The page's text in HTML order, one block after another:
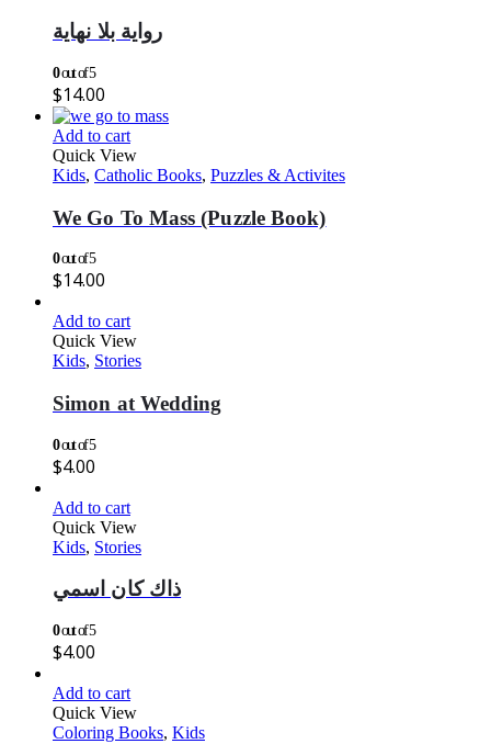
رواية بلا نهاية
0out of 5
$14.00
Add to cart
Quick View
Kids, Catholic Books, Puzzles & Activites
We Go To Mass (Puzzle Book)
0out of 5
$14.00
Add to cart
Quick View
Kids, Stories
Simon at Wedding
0out of 5
$4.00
Add to cart
Quick View
Kids, Stories
ذاك كان اسمي
0out of 5
$4.00
Add to cart
Quick View
Coloring Books, Kids